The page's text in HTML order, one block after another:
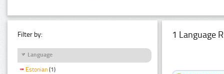
Filter by:
Language
Estonian (1)
1 Language